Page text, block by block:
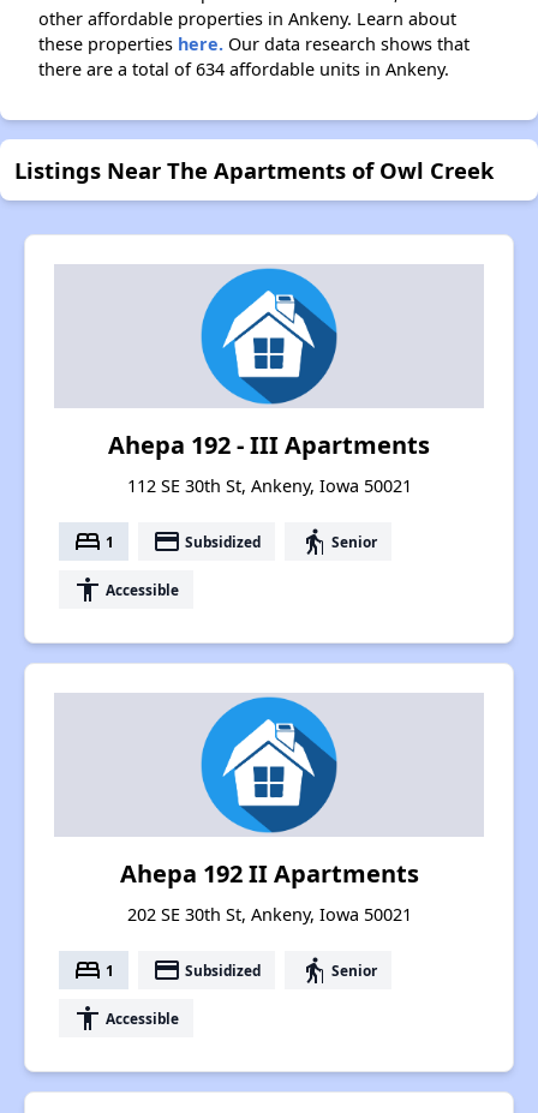
other affordable properties in Ankeny. Learn about
these properties here. Our data research shows that
there are a total of 634 affordable units in Ankeny.
Listings Near The Apartments of Owl Creek
Ahepa 192 - III Apartments
112 SE 30th St, Ankeny, Iowa 50021
bed 1 payment Subsidized elderly Senior
accessibility Accessible
Ahepa 192 II Apartments
202 SE 30th St, Ankeny, Iowa 50021
bed 1 payment Subsidized elderly Senior
accessibility Accessible